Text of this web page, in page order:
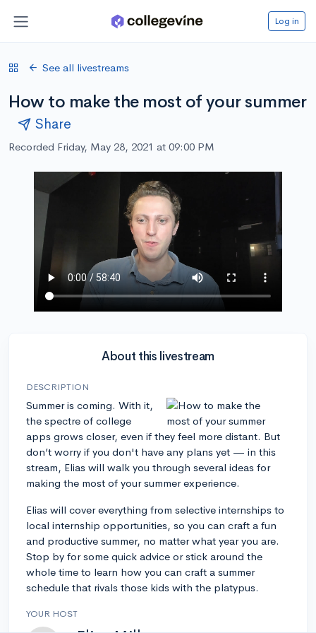
Log in
See all livestreams
How to make the most of your summer
Share
Recorded Friday, May 28, 2021 at 09:00 PM
About this livestream
DESCRIPTION
Summer is coming. With it,
the spectre of college
apps grows closer, even if they feel more distant. But
don’t worry if you don't have any plans yet — in this
stream, Elias will walk you through several ideas for
making the most of your summer experience.
Elias will cover everything from selective internships to
local internship opportunities, so you can craft a fun
and productive summer, no matter what year you are.
Stop by for some quick advice or stick around the
whole time to learn how you can craft a summer
schedule that rivals those kids with the platypus.
YOUR HOST